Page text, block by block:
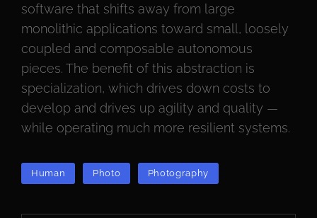
software that shifts away from large
monolithic applications toward small, loosely
coupled and composable autonomous
pieces. The benefit of this abstraction is
specialization, which drives down costs to
develop and drives up agility and quality —
while operating much more resilient systems.
TAGS
Human Photo Photography